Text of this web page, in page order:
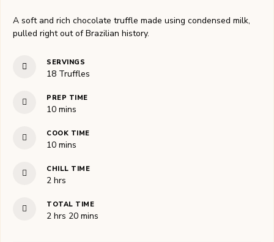
A soft and rich chocolate truffle made using condensed milk,
pulled right out of Brazilian history.
SERVINGS
18 Truffles
PREP TIME
10minutes
mins
COOK TIME
10minutes
mins
CHILL TIME
2hours
hrs
TOTAL TIME
2hours
hrs 20minutes
mins